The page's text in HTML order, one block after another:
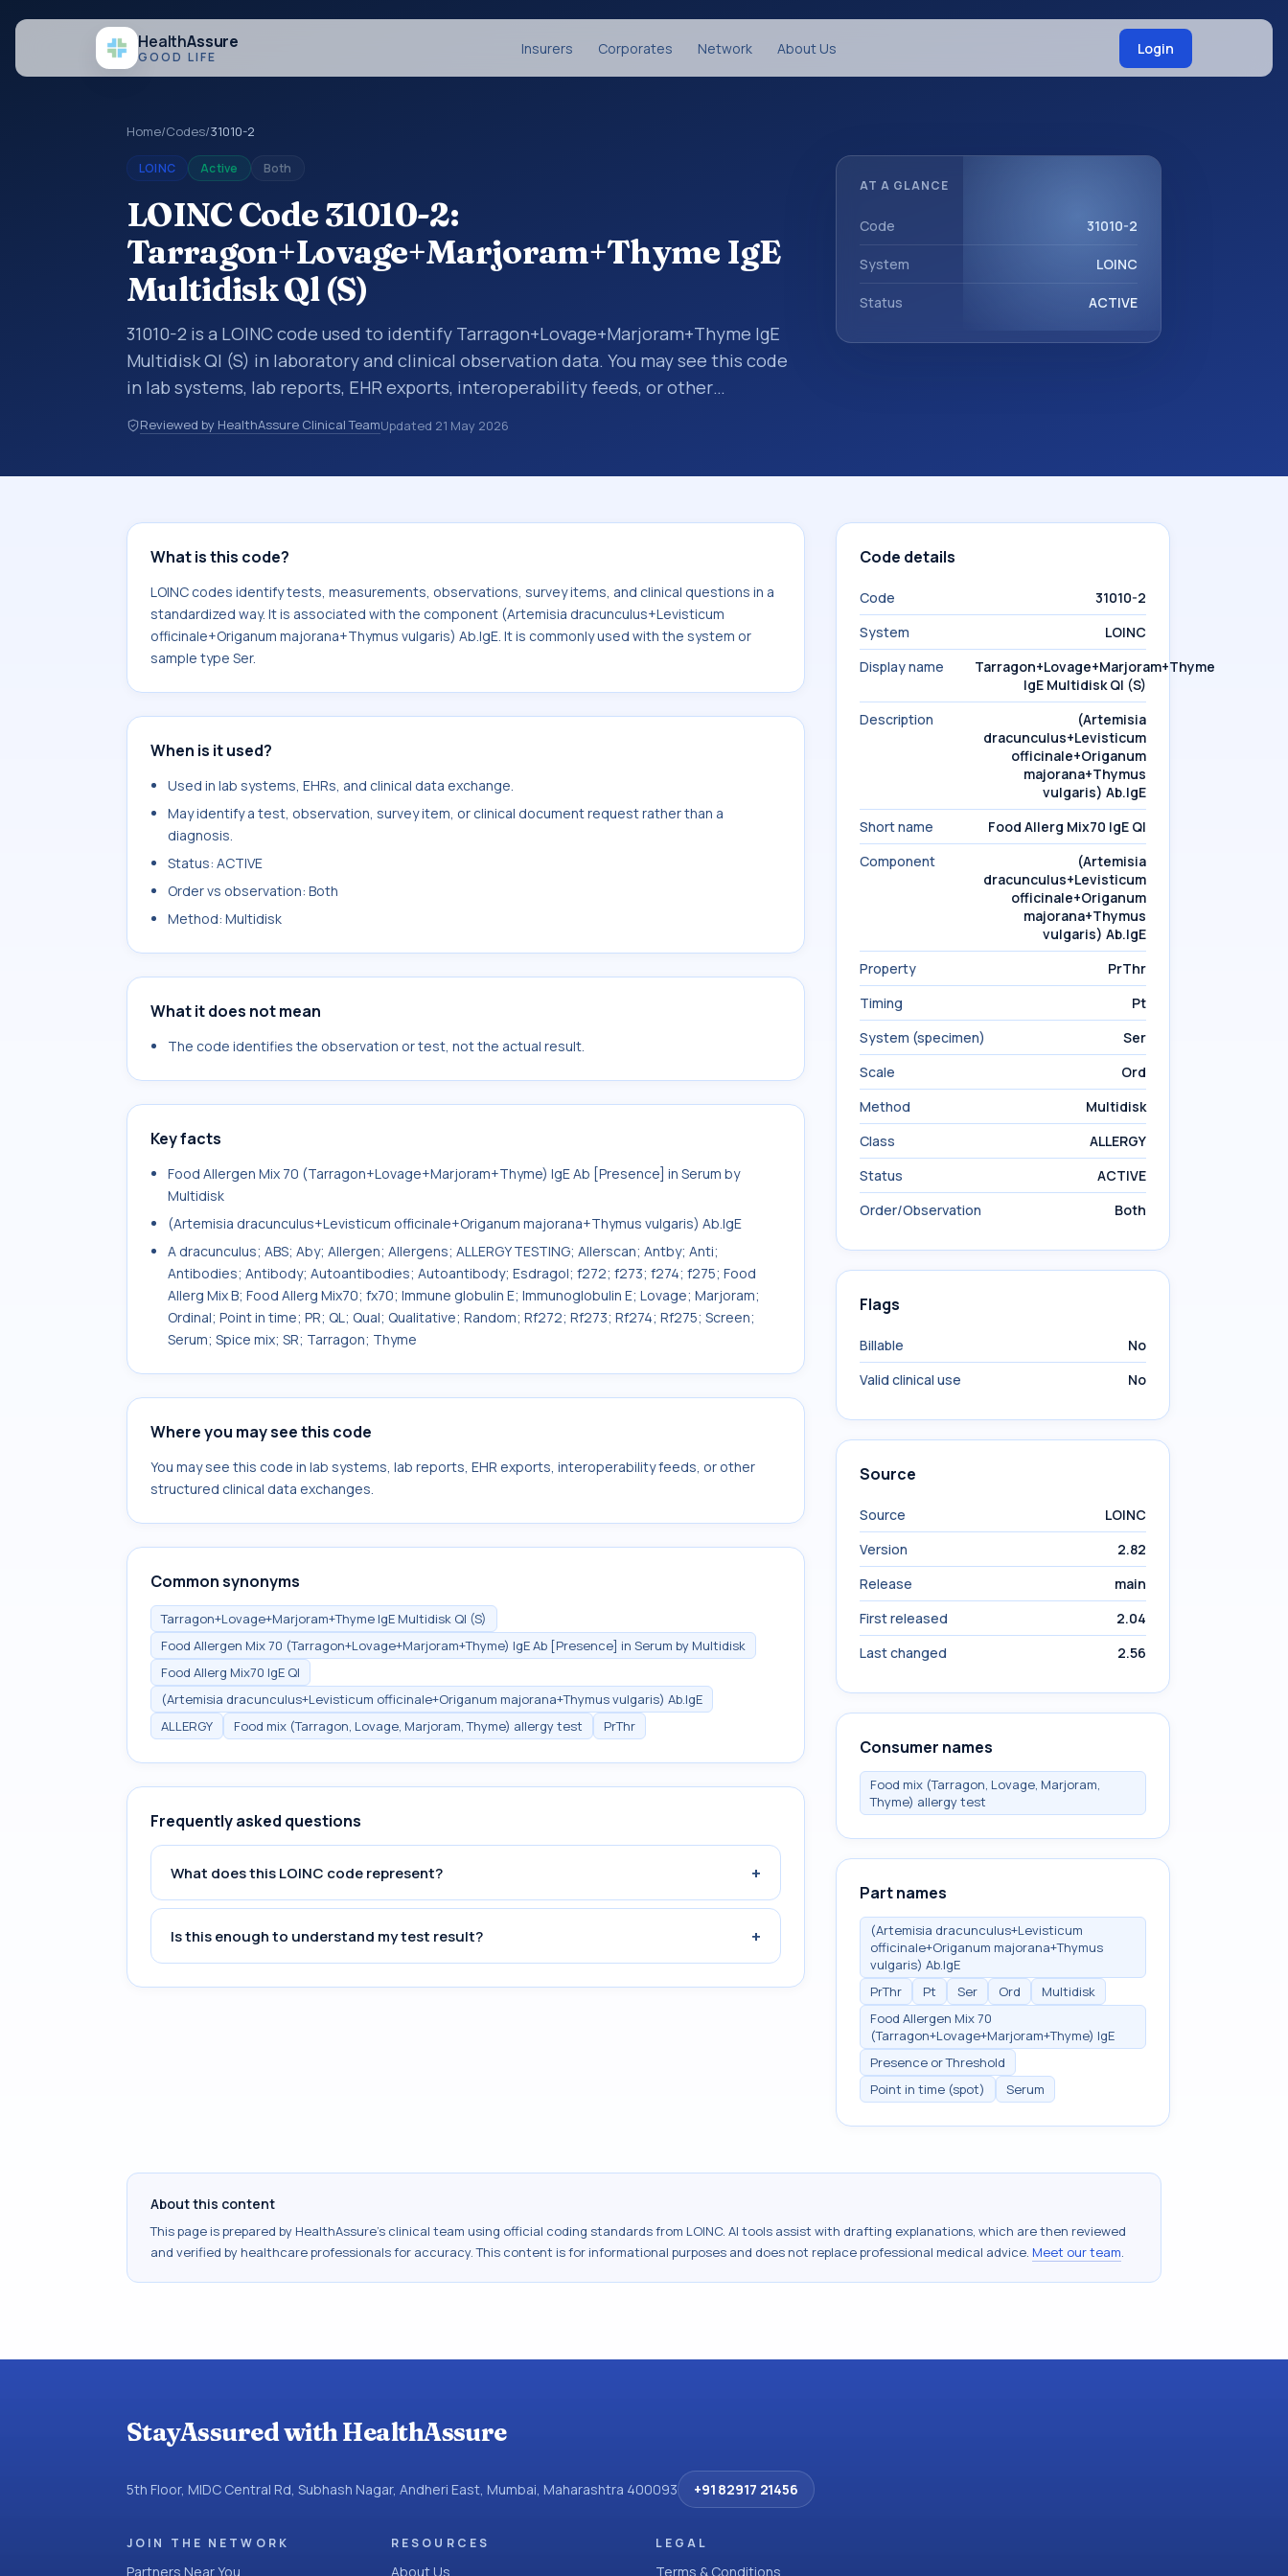
HealthAssure
GOOD LIFE Insurers Corporates Network About Us Login
Home/Codes/31010-2
LOINC Active Both
LOINC Code 31010-2:
Tarragon+Lovage+Marjoram+Thyme IgE
Multidisk Ql (S)
31010-2 is a LOINC code used to identify Tarragon+Lovage+Marjoram+Thyme IgE
Multidisk Ql (S) in laboratory and clinical observation data. You may see this code
in lab systems, lab reports, EHR exports, interoperability feeds, or other
structured clinical data exchanges. LOINC codes identify tests, measurements,
observations, survey items, and clinical questions in a standardized way. It is
the system or sample type Ser.
Reviewed by HealthAssure Clinical TeamUpdated 21 May 2026
AT A GLANCE
Code 31010-2
System LOINC
Status ACTIVE
What is this code?
LOINC codes identify tests, measurements, observations, survey items, and clinical questions in a
standardized way. It is associated with the component (Artemisia dracunculus+Levisticum
officinale+Origanum majorana+Thymus vulgaris) Ab.IgE. It is commonly used with the system or
sample type Ser.
When is it used?
Used in lab systems, EHRs, and clinical data exchange.
May identify a test, observation, survey item, or clinical document request rather than a
diagnosis.
Status: ACTIVE
Order vs observation: Both
Method: Multidisk
What it does not mean
The code identifies the observation or test, not the actual result.
Key facts
Food Allergen Mix 70 (Tarragon+Lovage+Marjoram+Thyme) IgE Ab [Presence] in Serum by
Multidisk
(Artemisia dracunculus+Levisticum officinale+Origanum majorana+Thymus vulgaris) Ab.IgE
A dracunculus; ABS; Aby; Allergen; Allergens; ALLERGY TESTING; Allerscan; Antby; Anti;
Antibodies; Antibody; Autoantibodies; Autoantibody; Esdragol; f272; f273; f274; f275; Food
Allerg Mix B; Food Allerg Mix70; fx70; Immune globulin E; Immunoglobulin E; Lovage; Marjoram;
Ordinal; Point in time; PR; QL; Qual; Qualitative; Random; Rf272; Rf273; Rf274; Rf275; Screen;
Serum; Spice mix; SR; Tarragon; Thyme
Where you may see this code
You may see this code in lab systems, lab reports, EHR exports, interoperability feeds, or other
structured clinical data exchanges.
Common synonyms
Tarragon+Lovage+Marjoram+Thyme IgE Multidisk Ql (S)
Food Allergen Mix 70 (Tarragon+Lovage+Marjoram+Thyme) IgE Ab [Presence] in Serum by Multidisk
Food Allerg Mix70 IgE Ql
(Artemisia dracunculus+Levisticum officinale+Origanum majorana+Thymus vulgaris) Ab.IgE
ALLERGY
Food mix (Tarragon, Lovage, Marjoram, Thyme) allergy test PrThr
Frequently asked questions
What does this LOINC code represent? +
Is this enough to understand my test result? +
Code details
Code
31010-2
System
LOINC
Display name
Tarragon+Lovage+Marjoram+Thyme
IgE Multidisk Ql (S)
Description
(Artemisia
dracunculus+Levisticum
officinale+Origanum
majorana+Thymus
vulgaris) Ab.IgE
Short name
Food Allerg Mix70 IgE Ql
Component
(Artemisia
dracunculus+Levisticum
officinale+Origanum
majorana+Thymus
vulgaris) Ab.IgE
Property
PrThr
Timing
Pt
System (specimen)
Ser
Scale
Ord
Method
Multidisk
Class
ALLERGY
Status
ACTIVE
Order/Observation
Both
Flags
Billable
No
Valid clinical use
No
Source
Source
LOINC
Version
2.82
Release
main
First released
2.04
Last changed
2.56
Consumer names
Food mix (Tarragon, Lovage, Marjoram,
Thyme) allergy test
Part names
(Artemisia dracunculus+Levisticum
officinale+Origanum majorana+Thymus
vulgaris) Ab.IgE
PrThr
Pt Ser Ord
Multidisk
Food Allergen Mix 70
(Tarragon+Lovage+Marjoram+Thyme) IgE
Presence or Threshold
Point in time (spot)
Serum
About this content
This page is prepared by HealthAssure's clinical team using official coding standards from LOINC. AI tools assist with drafting explanations, which are then reviewed
and verified by healthcare professionals for accuracy. This content is for informational purposes and does not replace professional medical advice. Meet our team.
StayAssured with HealthAssure
5th Floor, MIDC Central Rd, Subhash Nagar, Andheri East, Mumbai, Maharashtra 400093 +91 82917 21456
JOIN THE NETWORK
Partners Near You
RESOURCES
About Us
LEGAL
Terms & Conditions